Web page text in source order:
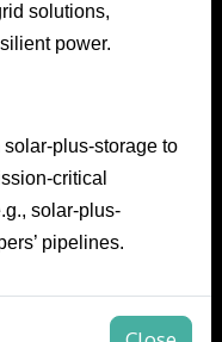
solutions,
power.
plus-storage to
critical
solar-plus-
pipelines.